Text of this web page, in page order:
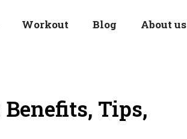
Workout Blog About us
Benefits, Tips,